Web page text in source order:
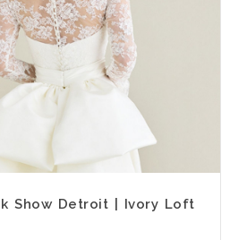
Show Detroit | Ivory Loft